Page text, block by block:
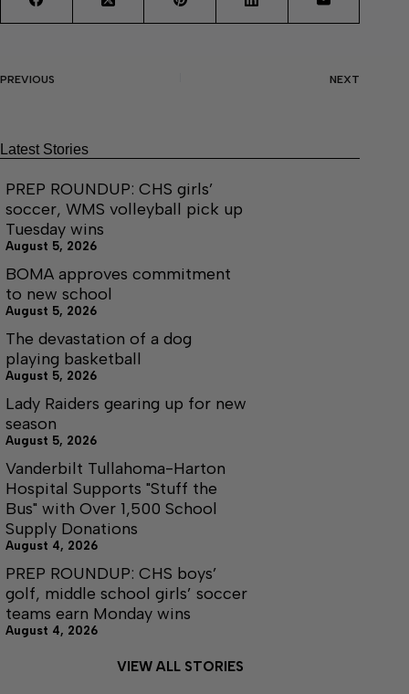
PREVIOUS NEXT
Latest Stories
PREP ROUNDUP: CHS girls’
soccer, WMS volleyball pick up
Tuesday wins
August 5, 2026
BOMA approves commitment
to new school
August 5, 2026
The devastation of a dog
playing basketball
August 5, 2026
Lady Raiders gearing up for new
season
August 5, 2026
Vanderbilt Tullahoma-Harton
Hospital Supports "Stuff the
Bus" with Over 1,500 School
Supply Donations
August 4, 2026
PREP ROUNDUP: CHS boys’
golf, middle school girls’ soccer
teams earn Monday wins
August 4, 2026
VIEW ALL STORIES